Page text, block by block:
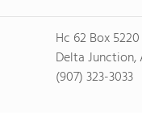
Hc 62 Box 5220
Delta Junction,
(907) 323-3033